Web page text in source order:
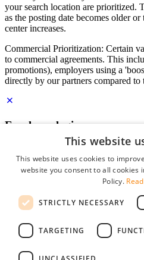
your search location are prioritized.
as the posting date becomes older
center increases.
Commercial Prioritization: Certain
to commercial agreements. This
promotions), employers using a
directly by our partners compared to
Employer login
Password
remember me
forgot your password?
Free Employer Profile
This website
This website uses cookies to
website you consent to all cookies
Policy.
STRICTLY NECESSARY
TARGETING